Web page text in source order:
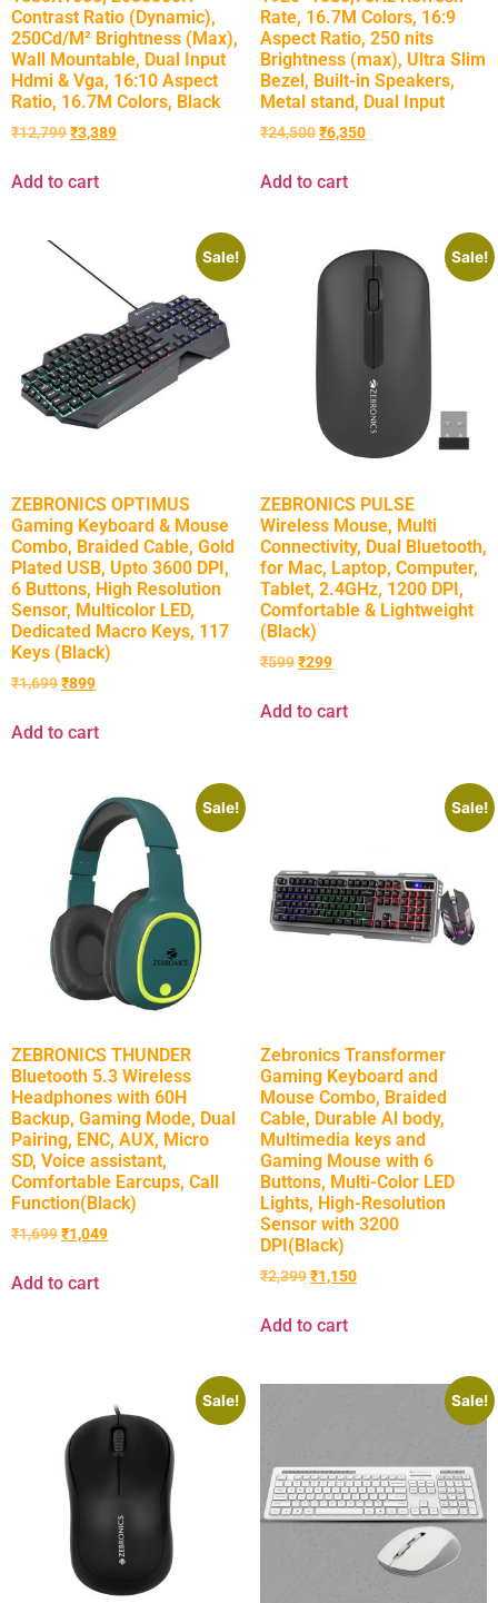
Contrast Ratio (Dynamic),
250Cd/M² Brightness (Max),
Wall Mountable, Dual Input
Hdmi & Vga, 16:10 Aspect
Ratio, 16.7M Colors, Black
₹12,799₹3,389
Add to cart
Rate, 16.7M Colors, 16:9
Aspect Ratio, 250 nits
Brightness (max), Ultra Slim
Bezel, Built-in Speakers,
Metal stand, Dual Input
₹24,500₹6,350
Add to cart
Sale!
ZEBRONICS OPTIMUS
Gaming Keyboard & Mouse
Combo, Braided Cable, Gold
Plated USB, Upto 3600 DPI,
6 Buttons, High Resolution
Sensor, Multicolor LED,
Dedicated Macro Keys, 117
Keys (Black)
₹1,699₹899
Add to cart
Sale!
ZEBRONICS PULSE
Wireless Mouse, Multi
Connectivity, Dual Bluetooth,
for Mac, Laptop, Computer,
Tablet, 2.4GHz, 1200 DPI,
Comfortable & Lightweight
(Black)
₹599₹299
Add to cart
Sale!
ZEBRONICS THUNDER
Bluetooth 5.3 Wireless
Headphones with 60H
Backup, Gaming Mode, Dual
Pairing, ENC, AUX, Micro
SD, Voice assistant,
Comfortable Earcups, Call
Function(Black)
₹1,699₹1,049
Add to cart
Sale!
Zebronics Transformer
Gaming Keyboard and
Mouse Combo, Braided
Cable, Durable Al body,
Multimedia keys and
Gaming Mouse with 6
Buttons, Multi-Color LED
Lights, High-Resolution
Sensor with 3200
DPI(Black)
₹2,399₹1,150
Add to cart
Sale! Sale!